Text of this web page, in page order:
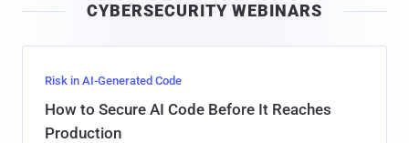
l
CYBERSECURITY WEBINARS
Risk in AI-Generated Code
How to Secure AI Code Before It Reaches
Production